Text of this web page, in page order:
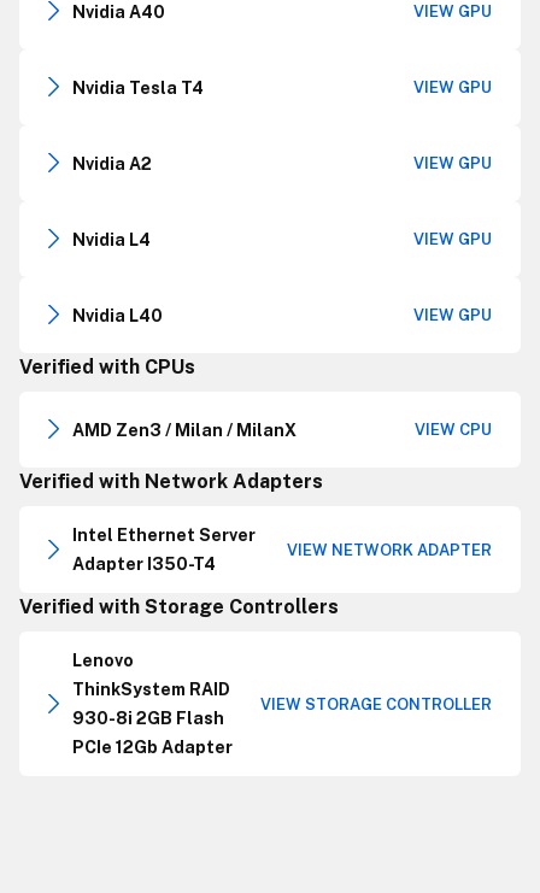
Nvidia A40 VIEW GPU
Nvidia Tesla T4 VIEW GPU
Nvidia A2 VIEW GPU
Nvidia L4 VIEW GPU
Nvidia L40 VIEW GPU
Verified with CPUs
AMD Zen3 / Milan / MilanX VIEW CPU
Verified with Network Adapters
Intel Ethernet Server
Adapter I350-T4
VIEW NETWORK ADAPTER
Verified with Storage Controllers
Lenovo
ThinkSystem RAID
930-8i 2GB Flash
PCIe 12Gb Adapter
VIEW STORAGE CONTROLLER